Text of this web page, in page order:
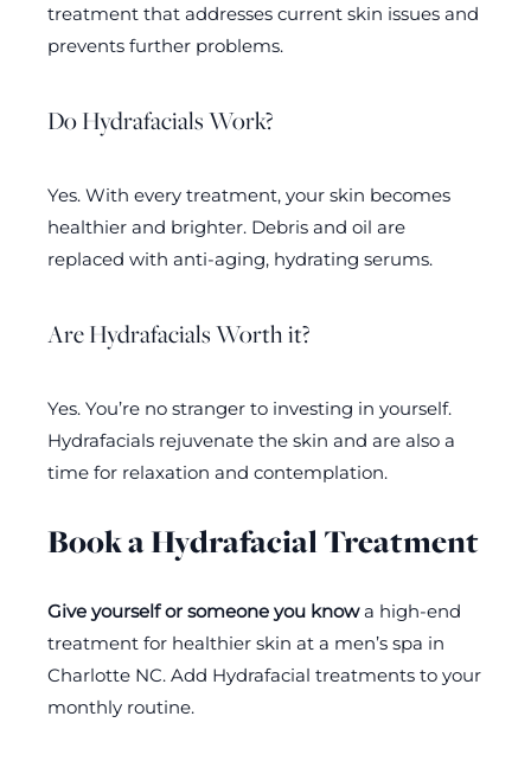
treatment that addresses current skin issues and
prevents further problems.
Do Hydrafacials Work?
Yes. With every treatment, your skin becomes
healthier and brighter. Debris and oil are
replaced with anti-aging, hydrating serums.
Are Hydrafacials Worth it?
Yes. You’re no stranger to investing in yourself.
Hydrafacials rejuvenate the skin and are also a
time for relaxation and contemplation.
Book a Hydrafacial Treatment
Give yourself or someone you knowa high-end
treatment for healthier skin at a men’s spa in
Charlotte NC. Add Hydrafacial treatments to your
monthly routine.